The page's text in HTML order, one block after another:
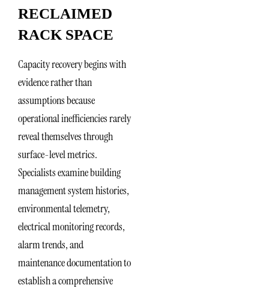
RECLAIMED
RACK SPACE
Capacity recovery begins with
evidence rather than
assumptions because
operational inefficiencies rarely
reveal themselves through
surface-level metrics.
Specialists examine building
management system histories,
environmental telemetry,
electrical monitoring records,
alarm trends, and
maintenance documentation to
establish a comprehensive